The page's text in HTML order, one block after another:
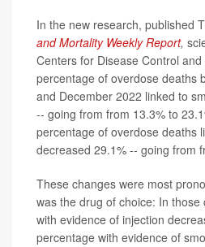
In the new research, published
and Mortality Weekly Report,
Centers for Disease Control
percentage of overdose deaths
and December 2022 linked to
-- going from from 13.3% to
percentage of overdose deaths
decreased 29.1% -- going from
These changes were most
was the drug of choice: In
with evidence of injection
percentage with evidence of